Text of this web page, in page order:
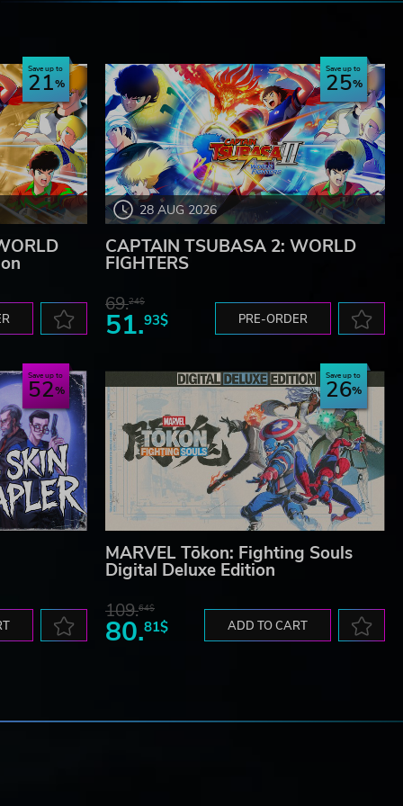
Save up to
21
28 AUG 2026
Save up to
25
CAPTAIN TSUBASA 2: WORLD
FIGHTERS
69.24$
51.93$ PRE-ORDER
Save up to
52 Save up to
26
MARVEL Tōkon: Fighting Souls
Digital Deluxe Edition
109.64$
80.81$ ADD TO CART